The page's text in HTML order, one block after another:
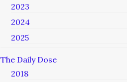
2023
2024
2025
The Daily Dose
2018